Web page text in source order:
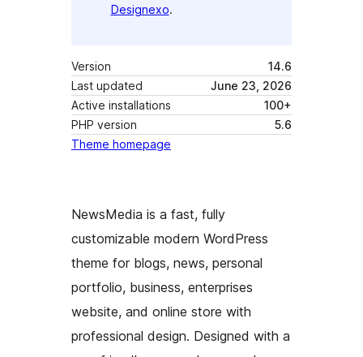
Designexo.
Version
14.6
Last updated
June 23, 2026
Active installations
100+
PHP version
5.6
Theme homepage
NewsMedia is a fast, fully
customizable modern WordPress
theme for blogs, news, personal
portfolio, business, enterprises
website, and online store with
professional design. Designed with a